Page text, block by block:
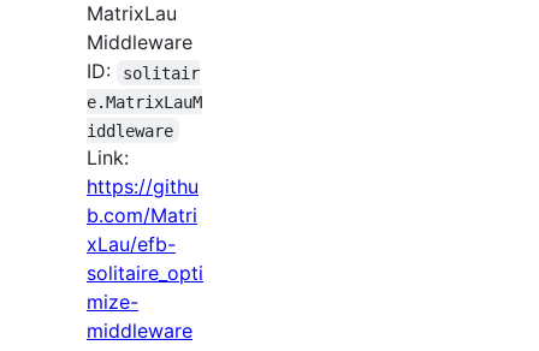
MatrixLau
Middleware
ID:
solitair
e.MatrixLauM
iddleware
Link:
https://githu
b.com/Matri
xLau/efb-
solitaire_opti
mize-
middleware